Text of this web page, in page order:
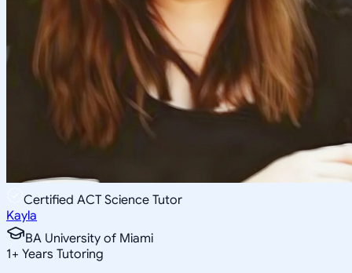
Certified ACT Science Tutor
Kayla
BA University of Miami
1+ Years Tutoring